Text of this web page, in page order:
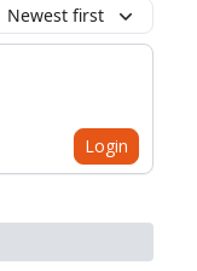
Newest first
Login